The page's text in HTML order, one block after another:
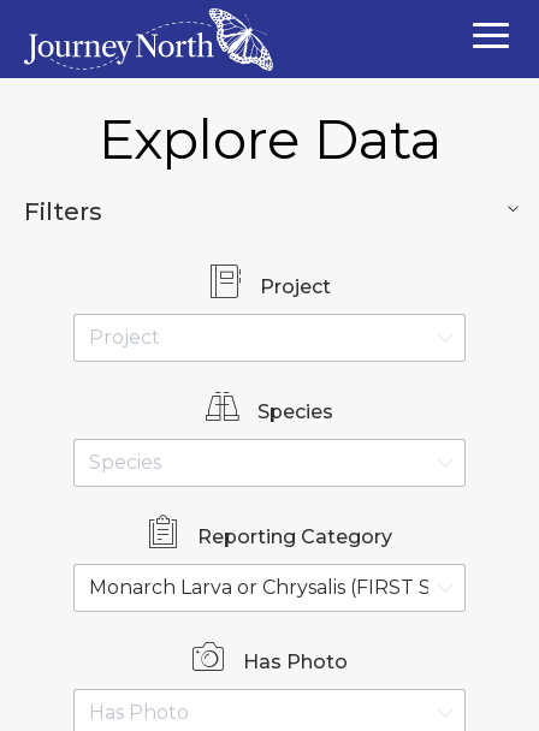
Explore Data
Filters
Project
Species
Reporting Category
Has Photo